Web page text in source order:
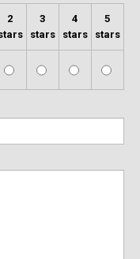
2
3
stars
4
stars
5
stars